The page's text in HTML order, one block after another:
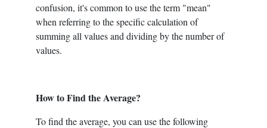
confusion, it's common to use the term "mean"
when referring to the specific calculation of
summing all values and dividing by the number of
values.
How to Find the Average?
To find the average, you can use the following